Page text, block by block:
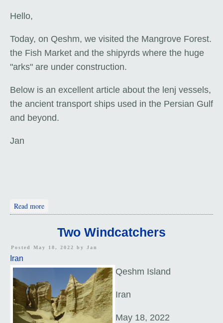
Hello,
Today, on Qeshm, we visited the Mangrove Forest.
the Fish Market and the shipyrds where the huge
"arks" are under construction.
Below is an excellent article about the lenj vessels,
the ancient transport ships used in the Persian Gulf
and beyond.
Jan
Read more
Two Windcatchers
Posted May 18, 2022 by Jan
Iran
Qeshm Island
Iran
May 18, 2022